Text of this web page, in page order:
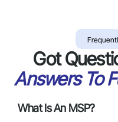
Got
Answers To
What Is An MSP?